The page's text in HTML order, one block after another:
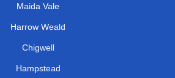
Maida Vale
Harrow Weald
Chigwell
Hampstead